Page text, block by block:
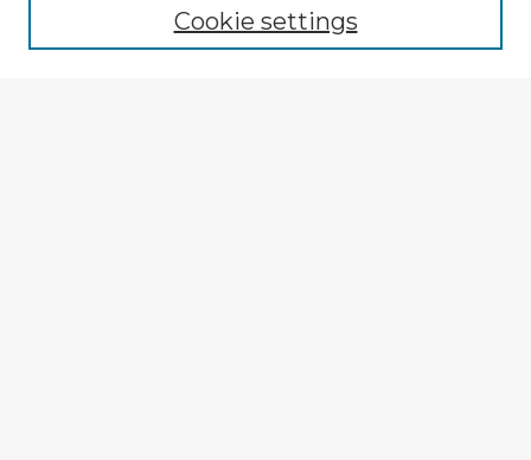
Enter search terms:Cookie settings